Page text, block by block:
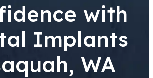
with
Implants
WA